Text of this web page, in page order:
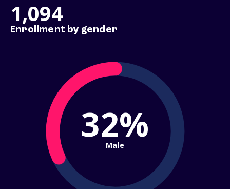
1,094
Enrollment by gender
32%
Male